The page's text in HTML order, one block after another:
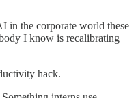
in the corporate world these
I know is recalibrating
hack.